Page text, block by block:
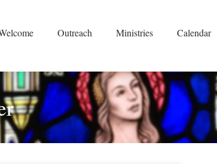
Outreach Ministries Calendar